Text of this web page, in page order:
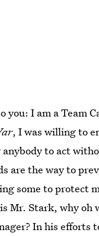
I am a Team
, I was willing to
anybody to act
are the way to
some to protect
Mr. Stark, why oh
In his efforts